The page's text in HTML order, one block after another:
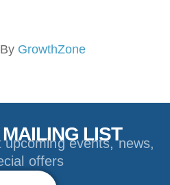
GrowthZone
LIST
events, news,
offers